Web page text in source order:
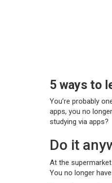
5 ways to
You’re probably
apps, you no
studying via apps?
Do it
At the
You no longer